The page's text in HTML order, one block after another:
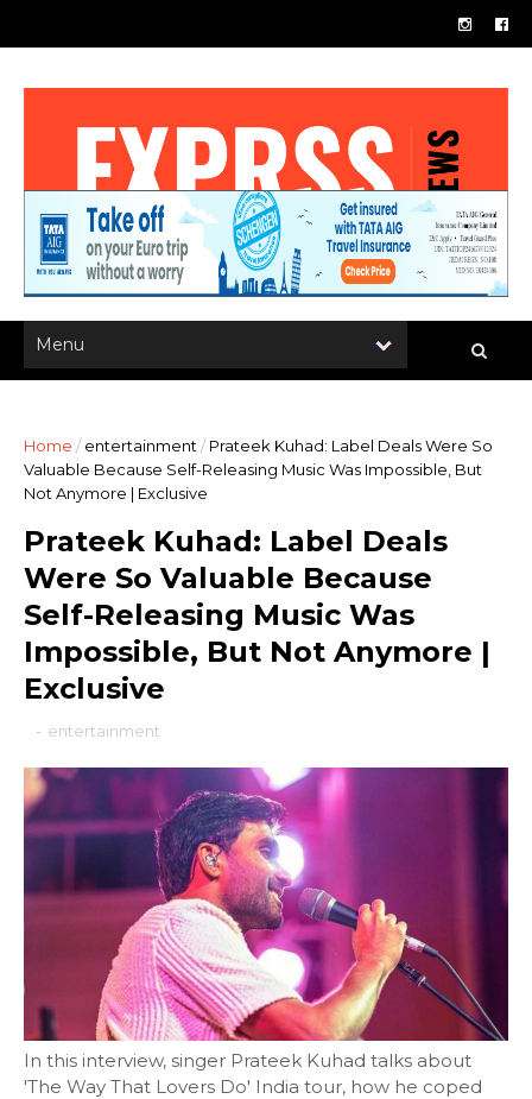
Home / entertainment / Prateek Kuhad: Label Deals Were So
Valuable Because Self-Releasing Music Was Impossible, But
Not Anymore | Exclusive
Prateek Kuhad: Label Deals
Were So Valuable Because
Self-Releasing Music Was
Impossible, But Not Anymore |
Exclusive
- entertainment
In this interview, singer Prateek Kuhad talks about
'The Way That Lovers Do' India tour, how he coped